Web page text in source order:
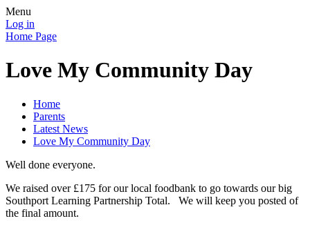
Menu
Log in
Home Page
Love My Community Day
Home
Parents
Latest News
Love My Community Day
Well done everyone.
We raised over £175 for our local foodbank to go towards our big
Southport Learning Partnership Total. We will keep you posted of
the final amount.